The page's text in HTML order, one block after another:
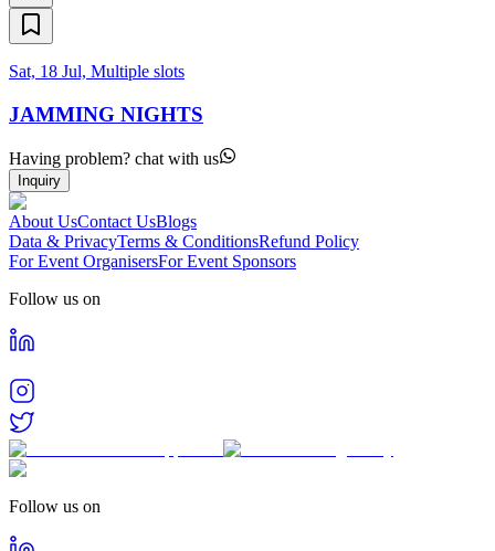
Sat, 18 Jul, Multiple slots
JAMMING NIGHTS
Having problem? chat with us
Inquiry
About UsContact UsBlogs
Data & PrivacyTerms & ConditionsRefund Policy
For Event OrganisersFor Event Sponsors
Follow us on
Follow us on